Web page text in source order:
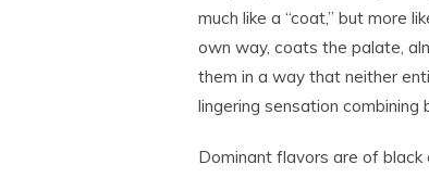
much like a “coat,” but more
own way, coats the palate,
them in a way that neither
lingering sensation
Dominant flavors are of black